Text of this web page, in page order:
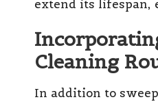
extend its lifespan,
Cleaning
In addition to